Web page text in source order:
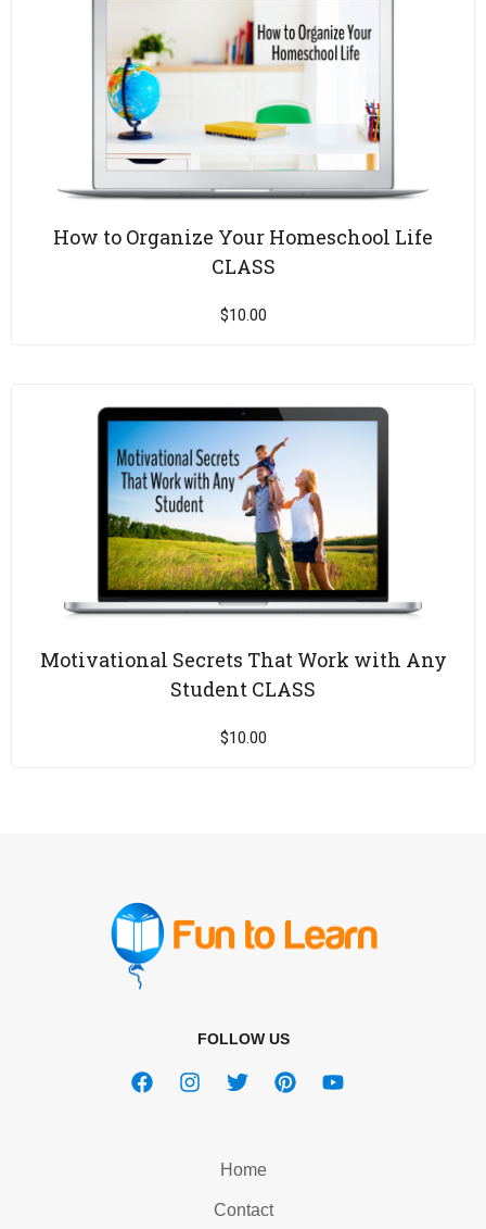
How to Organize Your Homeschool Life
CLASS
$10.00
Motivational Secrets That Work with Any
Student CLASS
$10.00
FOLLOW US
Home
Contact